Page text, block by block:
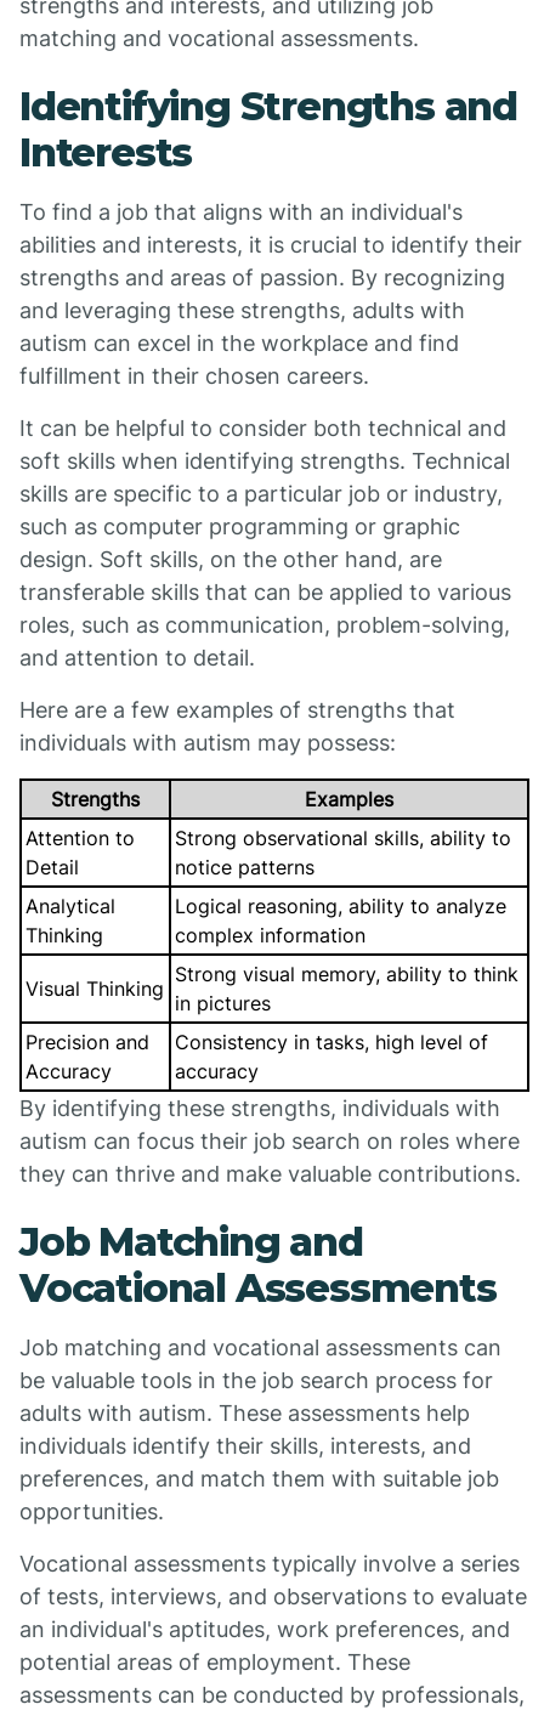
strengths and interests, and utilizing job
matching and vocational assessments.
Identifying Strengths and
Interests
To find a job that aligns with an individual's
abilities and interests, it is crucial to identify their
strengths and areas of passion. By recognizing
and leveraging these strengths, adults with
autism can excel in the workplace and find
fulfillment in their chosen careers.
It can be helpful to consider both technical and
soft skills when identifying strengths. Technical
skills are specific to a particular job or industry,
such as computer programming or graphic
design. Soft skills, on the other hand, are
transferable skills that can be applied to various
roles, such as communication, problem-solving,
and attention to detail.
Here are a few examples of strengths that
individuals with autism may possess:
Strengths
Examples
Attention to
Detail
Strong observational skills, ability to
notice patterns
Analytical
Thinking
Logical reasoning, ability to analyze
complex information
Visual Thinking
Strong visual memory, ability to think
in pictures
Precision and
Accuracy
Consistency in tasks, high level of
accuracy
By identifying these strengths, individuals with
autism can focus their job search on roles where
they can thrive and make valuable contributions.
Job Matching and
Vocational Assessments
Job matching and vocational assessments can
be valuable tools in the job search process for
adults with autism. These assessments help
individuals identify their skills, interests, and
preferences, and match them with suitable job
opportunities.
Vocational assessments typically involve a series
of tests, interviews, and observations to evaluate
an individual's aptitudes, work preferences, and
potential areas of employment. These
assessments can be conducted by professionals,